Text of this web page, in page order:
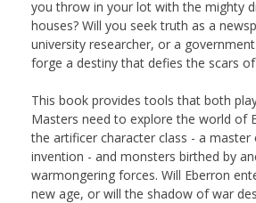
you throw in your lot with the mighty
houses? Will you seek truth as a
university researcher, or a
forge a destiny that defies the scars
This book provides tools that both
Masters need to explore the world of
the artificer character class - a master
invention - and monsters birthed by
warmongering forces. Will Eberron
new age, or will the shadow of war